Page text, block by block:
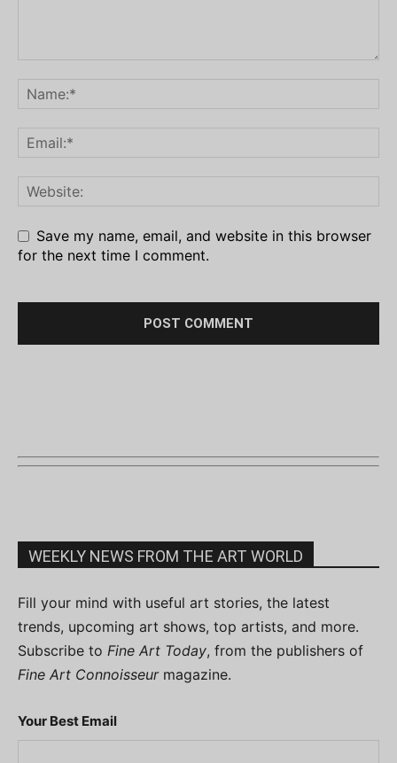
Save my name, email, and website in this browser
for the next time I comment.
WEEKLY NEWS FROM THE ART WORLD
Fill your mind with useful art stories, the latest
trends, upcoming art shows, top artists, and more.
Subscribe to Fine Art Today, from the publishers of
Fine Art Connoisseurmagazine.
Your Best Email